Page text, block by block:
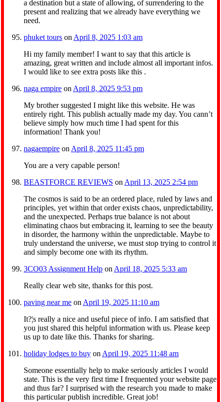
a destination but a state of allowing, of surrendering to the
present and realizing that we already have everything we
need.
phuket tours on April 8, 2025 1:03 am
Hi my family member! I want to say that this article is
amazing, great written and include almost all important infos.
I would like to see extra posts like this .
naga empire on April 8, 2025 9:53 pm
My brother suggested I might like this website. He was
entirely right. This publish actually made my day. You cann’t
believe simply how much time I had spent for this
information! Thank you!
nagaempire on April 8, 2025 11:45 pm
You are a very capable person!
BEASTFORCE REVIEWS on April 13, 2025 2:54 pm
The cosmos is said to be an ordered place, ruled by laws and
principles, yet within that order exists chaos, unpredictability,
and the unexpected. Perhaps true balance is not about
eliminating chaos but embracing it, learning to see the beauty
in disorder, the harmony within the unpredictable. Maybe to
truly understand the universe, we must stop trying to control it
and simply become one with its rhythm.
3CO03 Assignment Help on April 18, 2025 5:33 am
Really clear web site, thanks for this post.
paving near me on April 19, 2025 11:10 am
It?¦s really a nice and useful piece of info. I am satisfied that
you just shared this helpful information with us. Please keep
us up to date like this. Thanks for sharing.
holiday lodges to buy on April 19, 2025 11:48 am
Someone essentially help to make seriously articles I would
state. This is the very first time I frequented your website page
and thus far? I surprised with the research you made to make
this particular publish incredible. Great job!